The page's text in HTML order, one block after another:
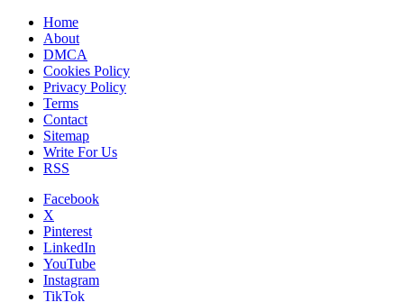
Home
About
DMCA
Cookies Policy
Privacy Policy
Terms
Contact
Sitemap
Write For Us
RSS
Facebook
X
Pinterest
LinkedIn
YouTube
Instagram
TikTok